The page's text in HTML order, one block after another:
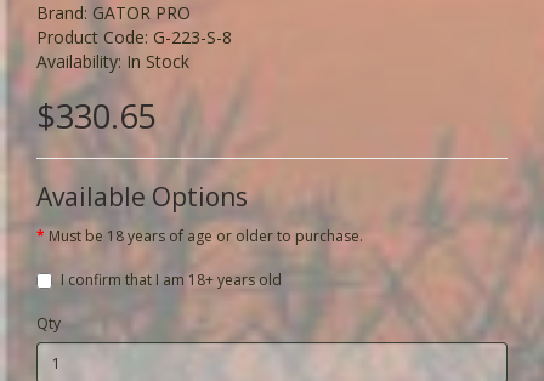
Brand: GATOR PRO
Product Code: G-223-S-8
Availability: In Stock
$330.65
Available Options
Must be 18 years of age or older to purchase.
I confirm that I am 18+ years old
Qty